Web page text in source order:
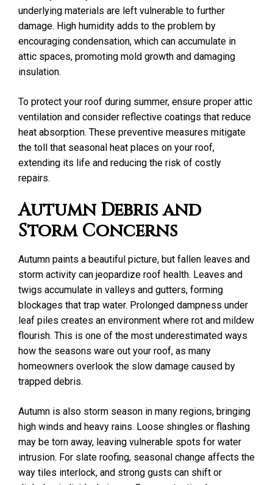
underlying materials are left vulnerable to further
damage. High humidity adds to the problem by
encouraging condensation, which can accumulate in
attic spaces, promoting mold growth and damaging
insulation.
To protect your roof during summer, ensure proper attic
ventilation and consider reflective coatings that reduce
heat absorption. These preventive measures mitigate
the toll that seasonal heat places on your roof,
extending its life and reducing the risk of costly
repairs.
Autumn Debris and
Storm Concerns
Autumn paints a beautiful picture, but fallen leaves and
storm activity can jeopardize roof health. Leaves and
twigs accumulate in valleys and gutters, forming
blockages that trap water. Prolonged dampness under
leaf piles creates an environment where rot and mildew
flourish. This is one of the most underestimated ways
how the seasons ware out your roof, as many
homeowners overlook the slow damage caused by
trapped debris.
Autumn is also storm season in many regions, bringing
high winds and heavy rains. Loose shingles or flashing
may be torn away, leaving vulnerable spots for water
intrusion. For slate roofing, seasonal change affects the
way tiles interlock, and strong gusts can shift or